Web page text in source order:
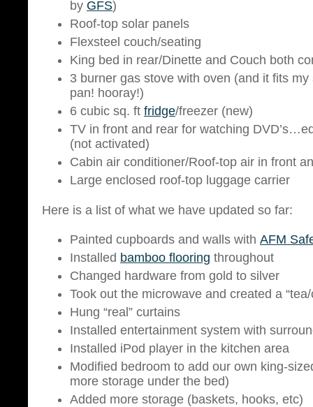
by GFS)
Roof-top solar panels
Flexsteel couch/seating
King bed in rear/Dinette and Couch both
3 burner gas stove with oven (and it fits
pan! hooray!)
6 cubic sq. ft fridge/freezer (new)
TV in front and rear for watching
(not activated)
Cabin air conditioner/Roof-top air in front
Large enclosed roof-top luggage carrier
Here is a list of what we have updated so far:
Painted cupboards and walls with AFM
Installed bamboo flooring throughout
Changed hardware from gold to silver
Took out the microwave and created a
Hung “real” curtains
Installed entertainment system with
Installed iPod player in the kitchen area
Modified bedroom to add our own king-
more storage under the bed)
Added more storage (baskets, hooks, etc)